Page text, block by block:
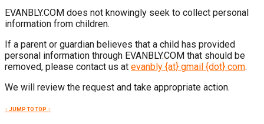
EVANBLY.COM does not knowingly seek to collect personal
information from children.
If a parent or guardian believes that a child has provided
personal information through EVANBLY.COM that should be
removed, please contact us at evanbly {at} gmail {dot} com.
We will review the request and take appropriate action.
↑ JUMP TO TOP ↑